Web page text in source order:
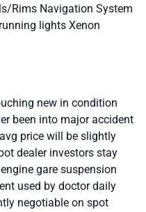
Rims Navigation System
lights Xenon
new in condition
been into major accident
price will be slightly
dealer investors stay
gare suspension
used by doctor daily
negotiable on spot